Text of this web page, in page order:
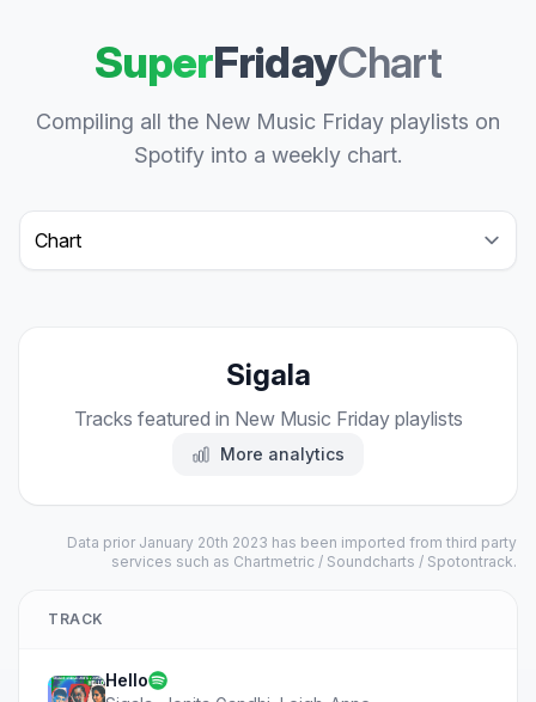
SuperFridayChart
Compiling all the New Music Friday playlists on
Spotify into a weekly chart.
Select a tab
Sigala
Tracks featured in New Music Friday playlists
More analytics
Data prior January 20th 2023 has been imported from third party
services such as Chartmetric / Soundcharts / Spotontrack.
TRACK
Hello